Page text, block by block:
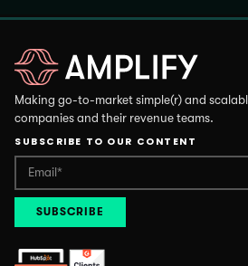
Making go-to-market simple(r) and
companies and their revenue teams.
SUBSCRIBE TO OUR CONTENT